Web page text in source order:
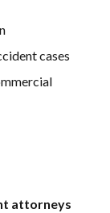
cases
attorneys